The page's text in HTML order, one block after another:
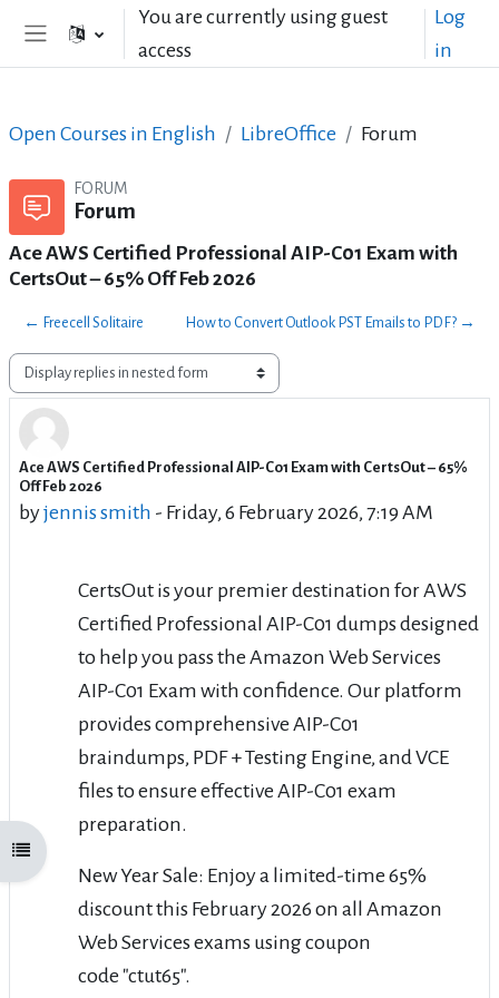
Skip to main contentYou are currently using guest
access
Log
in
Open course index
Open Courses in English LibreOffice Forum
FORUM
Forum
Ace AWS Certified Professional AIP-C01 Exam with
CertsOut – 65% Off Feb 2026
← Freecell Solitaire How to Convert Outlook PST Emails to PDF? →
Display mode
Ace AWS Certified Professional AIP-C01 Exam with CertsOut – 65%
Off Feb 2026
byjennis smith - Friday, 6 February 2026, 7:19 AM
Number of replies: 1
CertsOut is your premier destination for AWS
Certified Professional AIP-C01 dumps designed
to help you pass the Amazon Web Services
AIP-C01 Exam with confidence. Our platform
provides comprehensive AIP-C01
braindumps, PDF + Testing Engine, and VCE
files to ensure effective AIP-C01 exam
preparation.
New Year Sale: Enjoy a limited-time 65%
discount this February 2026 on all Amazon
Web Services exams using coupon
code "ctut65".